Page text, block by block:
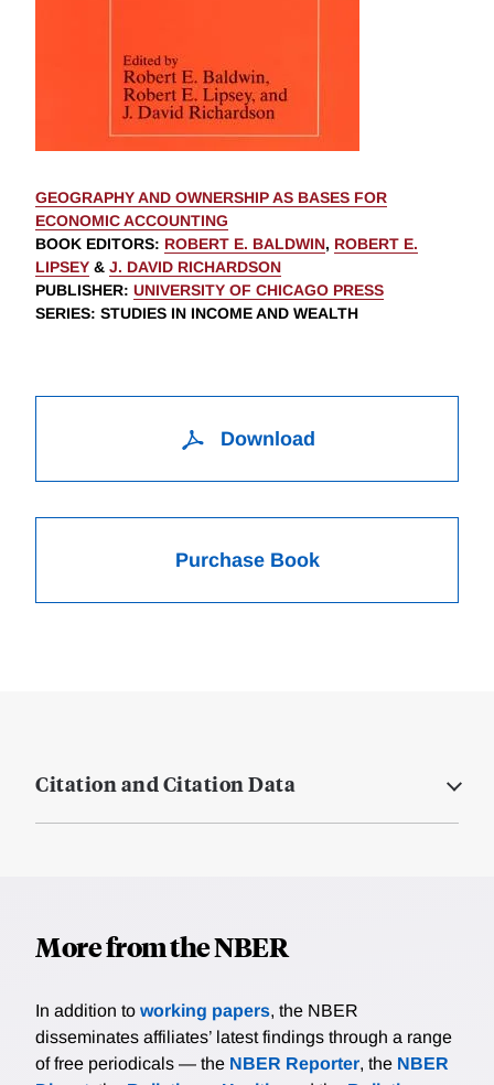
GEOGRAPHY AND OWNERSHIP AS BASES FOR
ECONOMIC ACCOUNTING
BOOK EDITORS: ROBERT E. BALDWIN, ROBERT E.
LIPSEY & J. DAVID RICHARDSON
PUBLISHER: UNIVERSITY OF CHICAGO PRESS
SERIES: STUDIES IN INCOME AND WEALTH
Download
Purchase Book
Citation and Citation Data
More from the NBER
In addition to working papers, the NBER
disseminates affiliates’ latest findings through a range
of free periodicals — the NBER Reporter, the NBER